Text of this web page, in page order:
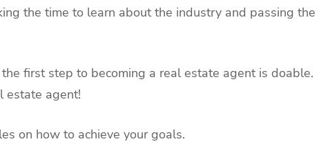
the time to learn about the industry and passing the
first step to becoming a real estate agent is doable.
estate agent!
on how to achieve your goals.